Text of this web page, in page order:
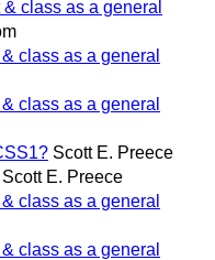
class as a general
class as a general
class as a general
Scott E. Preece
Scott E. Preece
class as a general
class as a general